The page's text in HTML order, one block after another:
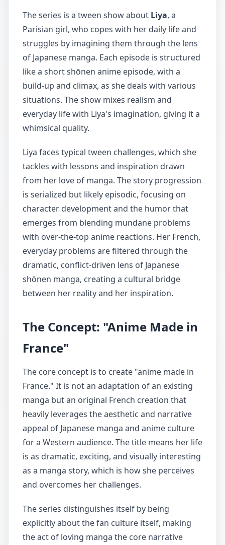
The series is a tween show about Liya, a
Parisian girl, who copes with her daily life and
struggles by imagining them through the lens
of Japanese manga. Each episode is structured
like a short shōnen anime episode, with a
build-up and climax, as she deals with various
situations. The show mixes realism and
everyday life with Liya's imagination, giving it a
whimsical quality.
Liya faces typical tween challenges, which she
tackles with lessons and inspiration drawn
from her love of manga. The story progression
is serialized but likely episodic, focusing on
character development and the humor that
emerges from blending mundane problems
with over-the-top anime reactions. Her French,
everyday problems are filtered through the
dramatic, conflict-driven lens of Japanese
shōnen manga, creating a cultural bridge
between her reality and her inspiration.
The Concept: "Anime Made in
France"
The core concept is to create "anime made in
France." It is not an adaptation of an existing
manga but an original French creation that
heavily leverages the aesthetic and narrative
appeal of Japanese manga and anime culture
for a Western audience. The title means her life
is as dramatic, exciting, and visually interesting
as a manga story, which is how she perceives
and overcomes her challenges.
The series distinguishes itself by being
explicitly about the fan culture itself, making
the act of loving manga the core narrative